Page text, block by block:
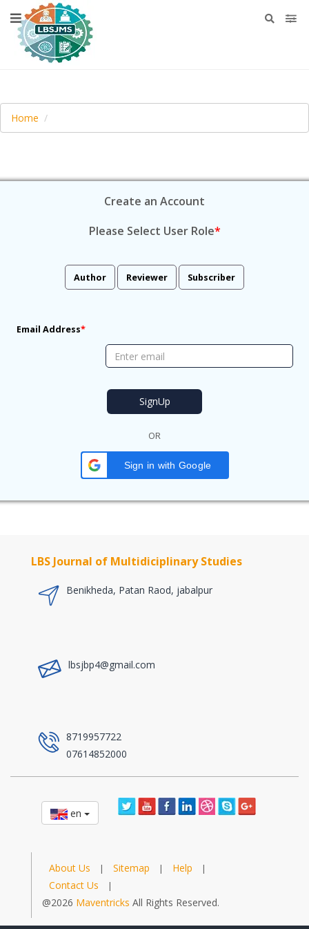
Home
Create an Account
Please Select User Role*
Author Reviewer Subscriber
Email Address*
OR
Sign in with Google
LBS Journal of Multidiciplinary Studies
Benikheda, Patan Raod, jabalpur
lbsjbp4@gmail.com
8719957722
07614852000
en
About Us | Sitemap | Help |
Contact Us |
@2026 Maventricks All Rights Reserved.